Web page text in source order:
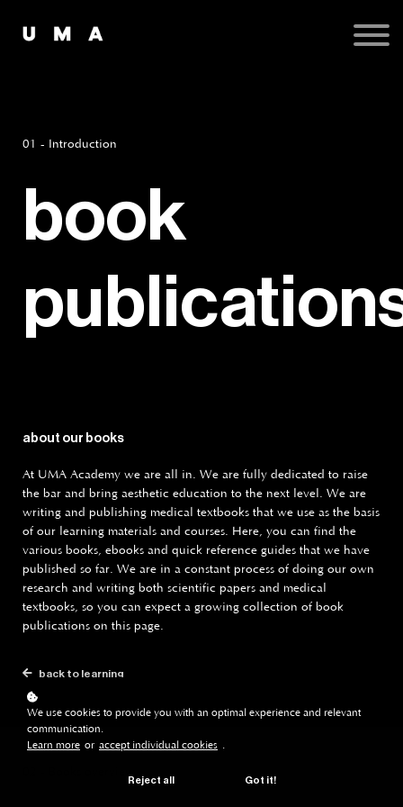
01 - Introduction
book
about our books
At UMA Academy we are all in. We are fully dedicated to raise
the bar and bring aesthetic education to the next level. We are
writing and publishing medical textbooks that we use as the basis
of our learning materials and courses. Here, you can find the
various books, ebooks and quick reference guides that we have
published so far. We are in a constant process of doing our own
research and writing both scientific papers and medical
textbooks, so you can expect a growing collection of book
publications on this page.
back to learning
We use cookies to provide you with an optimal experience and relevant
communication.
Learn more or accept individual cookies .
Reject all Got it!